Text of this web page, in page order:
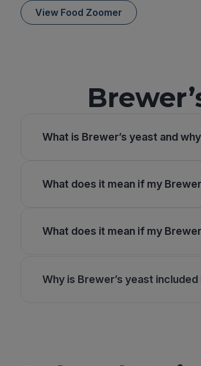
View Food Zoomer
What is Brewer’s yeast and
What does it mean if my
What does it mean if my
Why is Brewer’s yeast